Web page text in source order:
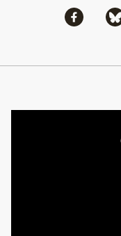
Share via
Continue Reading